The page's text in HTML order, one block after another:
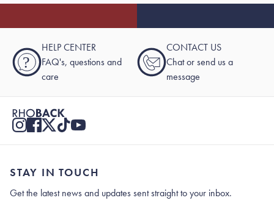
?
HELP CENTER
FAQ's, questions and
care
CONTACT US
Chat or send us a
message
STAY IN TOUCH
Get the latest news and updates sent straight to your inbox.